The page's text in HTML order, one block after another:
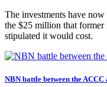
The investments have
the $25 million that
stipulated it would cost.
NBN battle between the